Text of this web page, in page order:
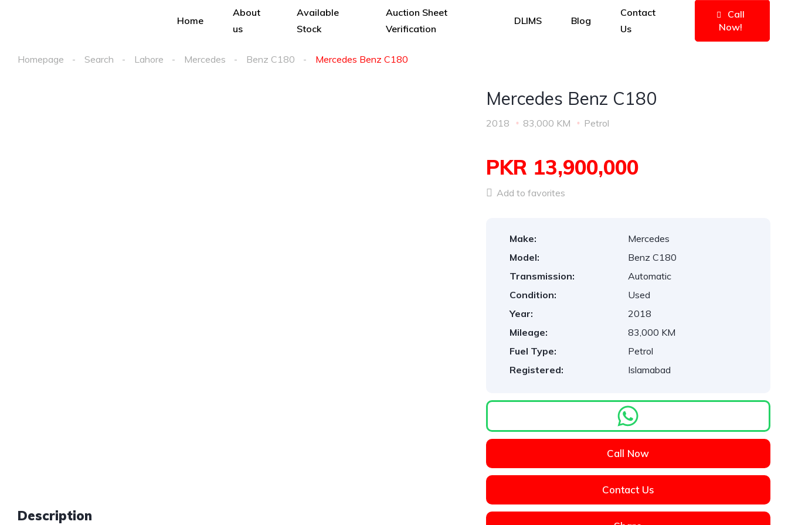
Home
About
us
Available
Stock
Auction Sheet
Verification
DLIMS Blog
Contact
Us
Call
Now!
Homepage Search Lahore Mercedes Benz C180 Mercedes Benz C180
Description
Mercedes Benz C180
2018 83,000 KM Petrol
PKR 13,900,000
Add to favorites
Make:
Mercedes
Model:
Benz C180
Transmission:
Automatic
Condition:
Used
Year:
2018
Mileage:
83,000 KM
Fuel Type:
Petrol
Registered:
Islamabad
Call Now
Contact Us